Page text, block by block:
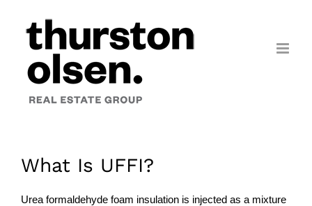
content
What Is UFFI?
Urea formaldehyde foam insulation is injected as a mixture